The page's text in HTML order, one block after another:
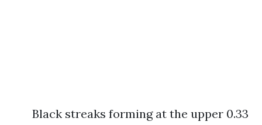
Black streaks forming at the upper 0.33